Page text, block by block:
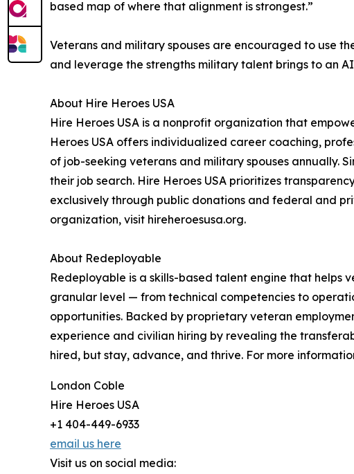
based map of where that alignment is strongest.”
Veterans and military spouses are encouraged to use
and leverage the strengths military talent brings to an
About Hire Heroes USA
Hire Heroes USA is a nonprofit organization that
Heroes USA offers individualized career coaching,
of job-seeking veterans and military spouses annually.
their job search. Hire Heroes USA prioritizes
exclusively through public donations and federal and
organization, visit hireheroesusa.org.
About Redeployable
Redeployable is a skills-based talent engine that helps
granular level — from technical competencies to
opportunities. Backed by proprietary veteran
experience and civilian hiring by revealing the
hired, but stay, advance, and thrive. For more
London Coble
Hire Heroes USA
+1 404-449-6933
email us here
Visit us on social media: